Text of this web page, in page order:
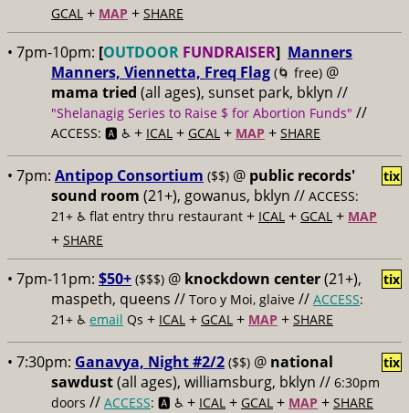
GCAL + MAP + SHARE
• 7pm-10pm: [OUTDOOR FUNDRAISER] Manners
Manners, Viennetta, Freq Flag (🌀 free) @
mama tried (all ages), sunset park, bklyn //
"Shelanagig Series to Raise $ for Abortion Funds" //
ACCESS: 🅰️ ♿️ + ICAL + GCAL + MAP + SHARE
• 7pm: Antipop Consortium ($$) @ public records'
sound room (21+), gowanus, bklyn // ACCESS:
21+ ♿️ flat entry thru restaurant + ICAL + GCAL + MAP
+ SHARE
tix
• 7pm-11pm: $50+ ($$$) @ knockdown center(21+),
maspeth, queens // Toro y Moi, glaive // ACCESS:
21+ ♿️ email Qs + ICAL + GCAL + MAP + SHARE
tix
• 7:30pm: Ganavya, Night #2/2 ($$) @ national
sawdust(all ages), williamsburg, bklyn // 6:30pm
doors // ACCESS: 🅰️ ♿️ + ICAL + GCAL + MAP + SHARE
tix